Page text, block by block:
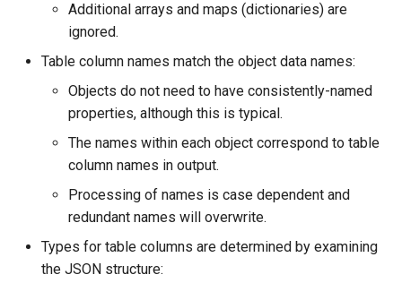
Output
USGS NWIS Daily
USGS NWIS Groundwater
USGS NWIS Instananeous
USGS NWIS RDB
WaterML
Additional arrays and maps (dictionaries) are
ignored.
Table column names match the object data names:
Objects do not need to have consistently-named
properties, although this is typical.
The names within each object correspond to table
column names in output.
Processing of names is case dependent and
redundant names will overwrite.
Types for table columns are determined by examining
the JSON structure: